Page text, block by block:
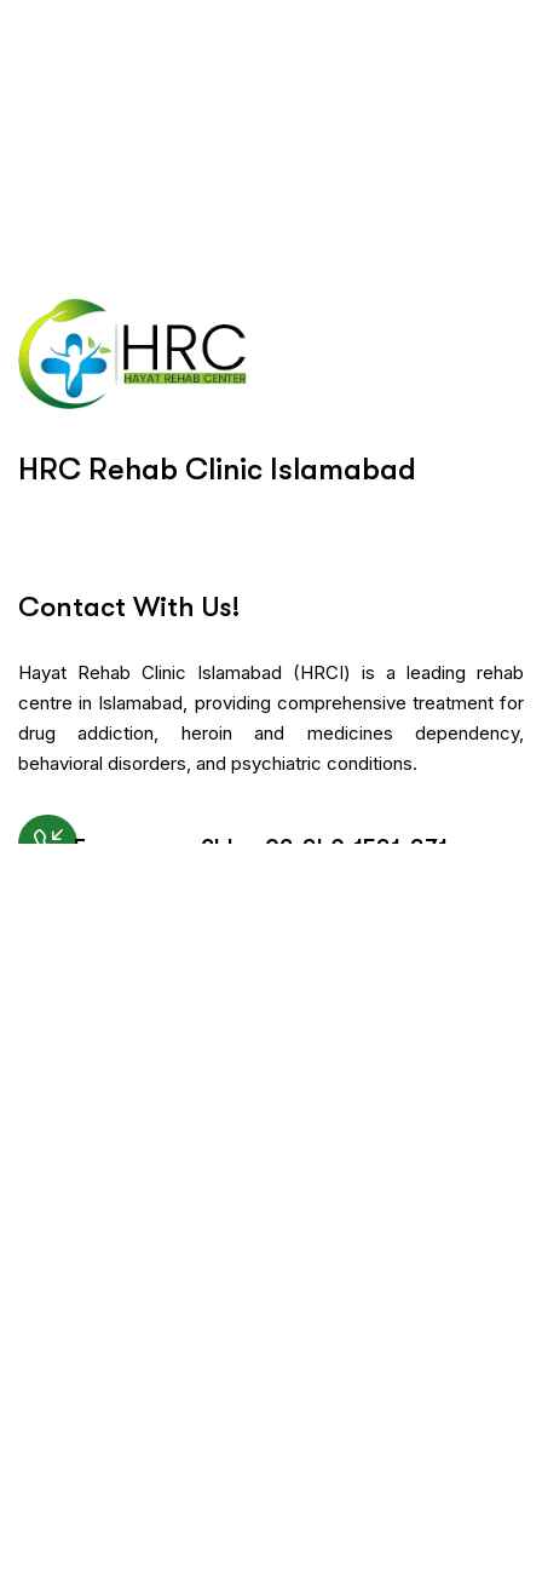
HRC Rehab Clinic Islamabad
Contact With Us!
Hayat Rehab Clinic Islamabad (HRCI) is a leading rehab
centre in Islamabad, providing comprehensive treatment for
drug addiction, heroin and medicines dependency,
behavioral disorders, and psychiatric conditions.
Emergency 24h: +92-340-1531-371